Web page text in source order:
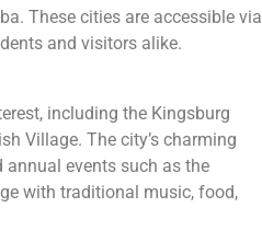
These cities are accessible via
and visitors alike.
including the Kingsburg
Village. The city’s charming
events such as the
with traditional music, food,